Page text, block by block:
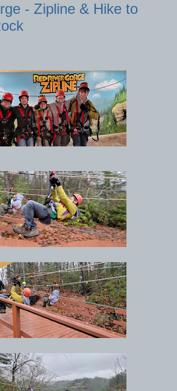
- Zipline & Hike to